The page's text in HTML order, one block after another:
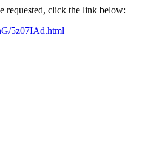
requested, click the link below:
5z07IAd.html